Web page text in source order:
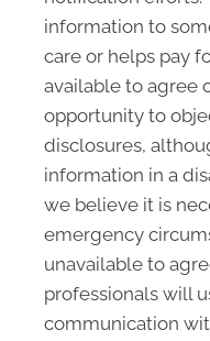
information to
care or helps pay
available to agree
opportunity to
disclosures,
information in a
we believe it is
emergency
unavailable to
professionals will
communication